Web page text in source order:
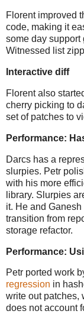
Florent improved
code, making it
some day support
Witnessed list
Interactive diff
Florent also
cherry picking to
set of patches to
Performance:
Darcs has a
slurpies. Petr
with his more
library. Slurpies
it. He and
transition from
storage refactor.
Performance:
Petr ported work
regression in
write out patches,
does not account